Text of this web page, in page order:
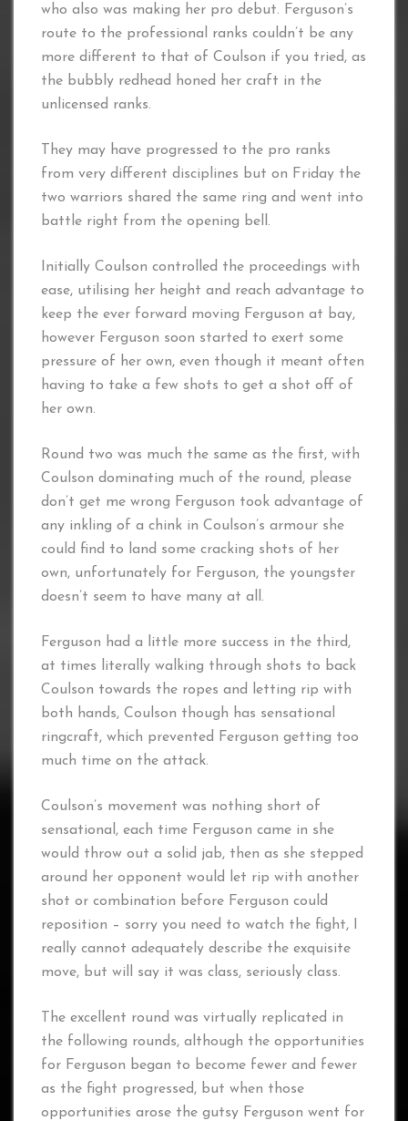
who also was making her pro debut. Ferguson’s
route to the professional ranks couldn’t be any
more different to that of Coulson if you tried, as
the bubbly redhead honed her craft in the
unlicensed ranks.
They may have progressed to the pro ranks
from very different disciplines but on Friday the
two warriors shared the same ring and went into
battle right from the opening bell.
Initially Coulson controlled the proceedings with
ease, utilising her height and reach advantage to
keep the ever forward moving Ferguson at bay,
however Ferguson soon started to exert some
pressure of her own, even though it meant often
having to take a few shots to get a shot off of
her own.
Round two was much the same as the first, with
Coulson dominating much of the round, please
don’t get me wrong Ferguson took advantage of
any inkling of a chink in Coulson’s armour she
could find to land some cracking shots of her
own, unfortunately for Ferguson, the youngster
doesn’t seem to have many at all.
Ferguson had a little more success in the third,
at times literally walking through shots to back
Coulson towards the ropes and letting rip with
both hands, Coulson though has sensational
ringcraft, which prevented Ferguson getting too
much time on the attack.
Coulson’s movement was nothing short of
sensational, each time Ferguson came in she
would throw out a solid jab, then as she stepped
around her opponent would let rip with another
shot or combination before Ferguson could
reposition – sorry you need to watch the fight, I
really cannot adequately describe the exquisite
move, but will say it was class, seriously class.
The excellent round was virtually replicated in
the following rounds, although the opportunities
for Ferguson began to become fewer and fewer
as the fight progressed, but when those
opportunities arose the gutsy Ferguson went for